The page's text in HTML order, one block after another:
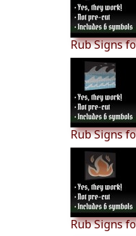
Rub Signs
Rub Signs
Rub Signs